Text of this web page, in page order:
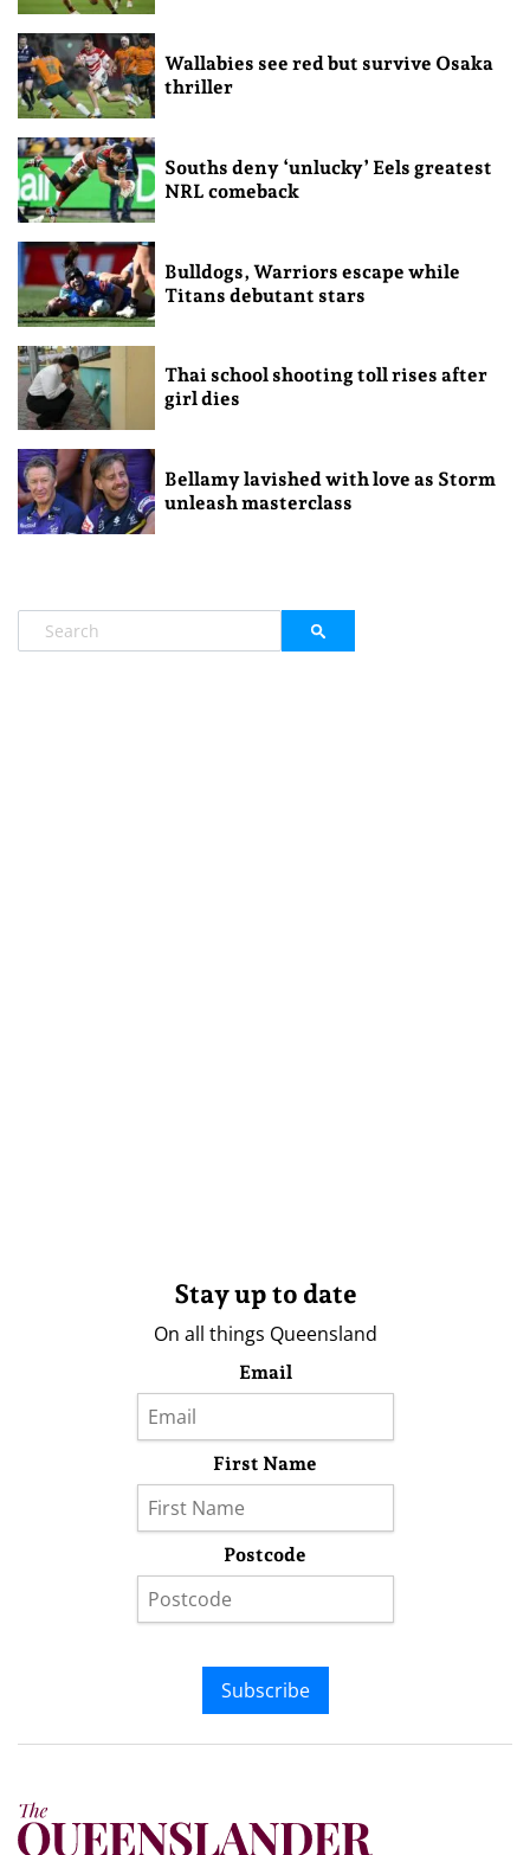
Wallabies see red but survive Osaka
thriller
Souths deny ‘unlucky’ Eels greatest
NRL comeback
Bulldogs, Warriors escape while
Titans debutant stars
Thai school shooting toll rises after
girl dies
Bellamy lavished with love as Storm
unleash masterclass
Stay up to date
On all things Queensland
Email
First Name
Postcode
Subscribe